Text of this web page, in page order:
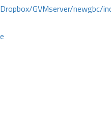
GVMserver/newgbc/